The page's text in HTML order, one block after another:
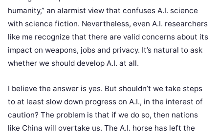
humanity,” an alarmist view that confuses A.I. science
with science fiction. Nevertheless, even A.I. researchers
like me recognize that there are valid concerns about its
impact on weapons, jobs and privacy. It’s natural to ask
whether we should develop A.I. at all.
I believe the answer is yes. But shouldn’t we take steps
to at least slow down progress on A.I., in the interest of
caution? The problem is that if we do so, then nations
like China will overtake us. The A.I. horse has left the